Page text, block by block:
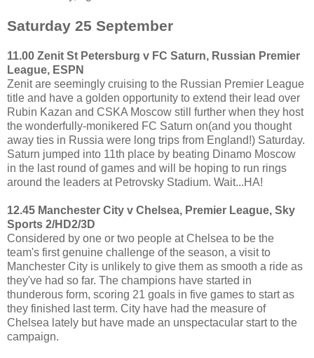
Saturday 25 September
11.00 Zenit St Petersburg v FC Saturn, Russian Premier
League, ESPN
Zenit are seemingly cruising to the Russian Premier League
title and have a golden opportunity to extend their lead over
Rubin Kazan and CSKA Moscow still further when they host
the wonderfully-monikered FC Saturn on(and you thought
away ties in Russia were long trips from England!) Saturday.
Saturn jumped into 11th place by beating Dinamo Moscow
in the last round of games and will be hoping to run rings
around the leaders at Petrovsky Stadium. Wait...HA!
12.45 Manchester City v Chelsea, Premier League, Sky
Sports 2/HD2/3D
Considered by one or two people at Chelsea to be the
team's first genuine challenge of the season, a visit to
Manchester City is unlikely to give them as smooth a ride as
they've had so far. The champions have started in
thunderous form, scoring 21 goals in five games to start as
they finished last term. City have had the measure of
Chelsea lately but have made an unspectacular start to the
campaign.